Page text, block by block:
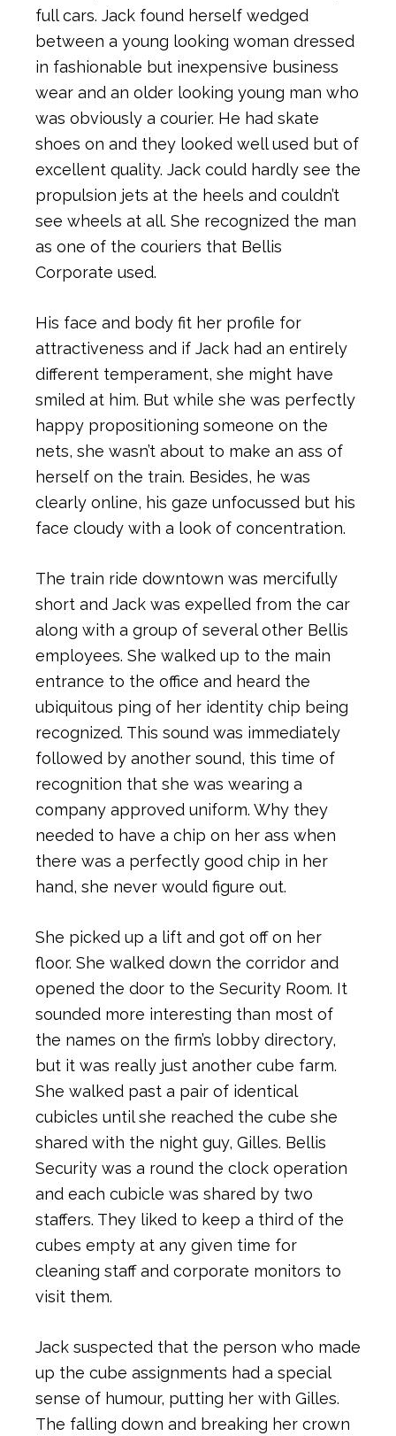
full cars. Jack found herself wedged
between a young looking woman dressed
in fashionable but inexpensive business
wear and an older looking young man who
was obviously a courier. He had skate
shoes on and they looked well used but of
excellent quality. Jack could hardly see the
propulsion jets at the heels and couldn’t
see wheels at all. She recognized the man
as one of the couriers that Bellis
Corporate used.
His face and body fit her profile for
attractiveness and if Jack had an entirely
different temperament, she might have
smiled at him. But while she was perfectly
happy propositioning someone on the
nets, she wasn’t about to make an ass of
herself on the train. Besides, he was
clearly online, his gaze unfocussed but his
face cloudy with a look of concentration.
The train ride downtown was mercifully
short and Jack was expelled from the car
along with a group of several other Bellis
employees. She walked up to the main
entrance to the office and heard the
ubiquitous ping of her identity chip being
recognized. This sound was immediately
followed by another sound, this time of
recognition that she was wearing a
company approved uniform. Why they
needed to have a chip on her ass when
there was a perfectly good chip in her
hand, she never would figure out.
She picked up a lift and got off on her
floor. She walked down the corridor and
opened the door to the Security Room. It
sounded more interesting than most of
the names on the firm’s lobby directory,
but it was really just another cube farm.
She walked past a pair of identical
cubicles until she reached the cube she
shared with the night guy, Gilles. Bellis
Security was a round the clock operation
and each cubicle was shared by two
staffers. They liked to keep a third of the
cubes empty at any given time for
cleaning staff and corporate monitors to
visit them.
Jack suspected that the person who made
up the cube assignments had a special
sense of humour, putting her with Gilles.
The falling down and breaking her crown